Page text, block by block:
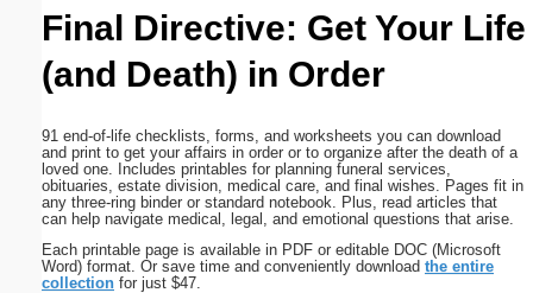
Final Directive: Get Your Life
(and Death) in Order
91 end-of-life checklists, forms, and worksheets you can download
and print to get your affairs in order or to organize after the death of a
loved one. Includes printables for planning funeral services,
obituaries, estate division, medical care, and final wishes. Pages fit in
any three-ring binder or standard notebook. Plus, read articles that
can help navigate medical, legal, and emotional questions that arise.
Each printable page is available in PDF or editable DOC (Microsoft
Word) format. Or save time and conveniently download the entire
collection for just $47.
Submit Suggestion Close